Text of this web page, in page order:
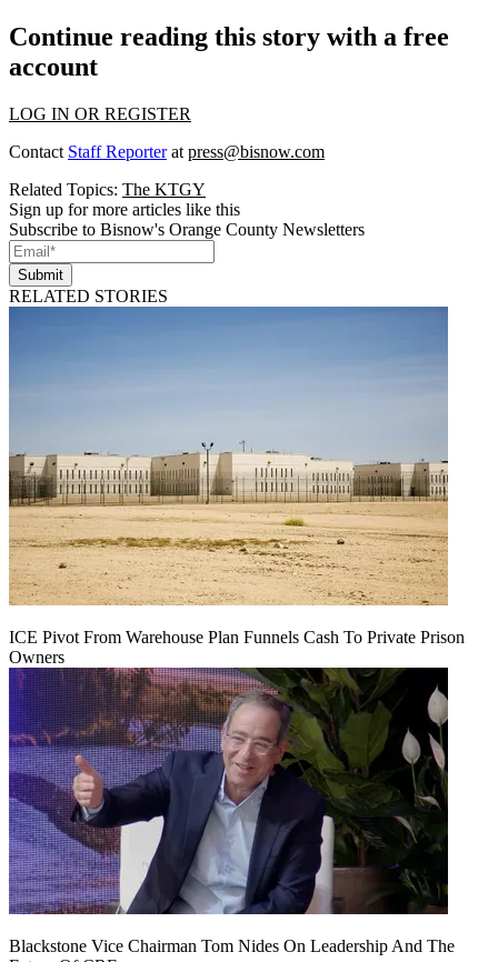
Continue reading this story with a free
account
LOG IN OR REGISTER
Contact Staff Reporterat press@bisnow.com
Related Topics: The KTGY
Sign up for more articles like this
Subscribe to Bisnow's Orange County Newsletters
Submit
RELATED STORIES
ICE Pivot From Warehouse Plan Funnels Cash To Private Prison
Owners
Blackstone Vice Chairman Tom Nides On Leadership And The